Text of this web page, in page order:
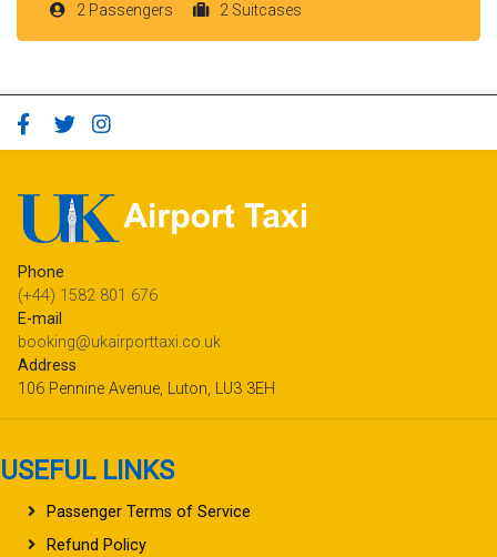
2 Passengers 2 Suitcases
Phone
(+44) 1582 801 676
E-mail
booking@ukairporttaxi.co.uk
Address
106 Pennine Avenue, Luton, LU3 3EH
USEFUL LINKS
Passenger Terms of Service
Refund Policy